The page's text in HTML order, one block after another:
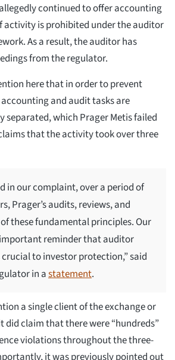
continued to offer accounting
activity is prohibited under the auditor
As a result, the auditor has
from the regulator.
here that in order to prevent
and audit tasks are
separated, which Prager Metis failed
that the activity took over three
in our complaint, over a period of
Prager’s audits, reviews, and
these fundamental principles. Our
reminder that auditor
to investor protection,” said
in astatement.
a single client of the exchange or
did claim that there were “hundreds”
violations throughout the three-
it was previously pointed out